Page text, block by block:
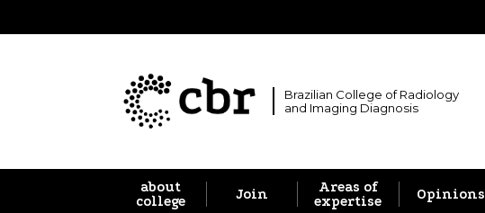
Brazilian College of Radiology
and Imaging Diagnosis
about
college
Join
Areas of
expertise
Opinions